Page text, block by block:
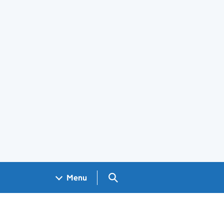
Menu Search GOV.UK